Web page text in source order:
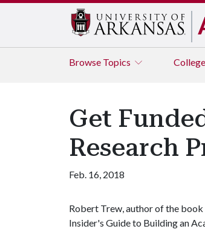
Browse Topics
Get
Research
Feb. 16, 2018
Robert Trew, author of the book
Insider's Guide to Building an